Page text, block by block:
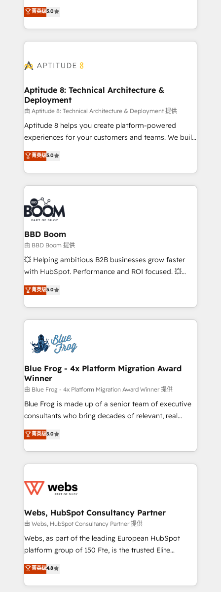
stratégies d'acquisition marketing (SEO, SEA,
inbound, automatisation marketing, ABM, IA,
emailing) Informations clés : - 10 ans d'expérience -
100+ intégrations CRM HubSpot réussies - 40
cumulées
Vonazon turns marketing complexity into
measurable, scalable growth. From onboarding to
enterprise-grade campaigns, our in-house team
builds scalable strategies that drive long-term
Seamless CRM, CMS, and automation setup •
Custom APIs and third-party integrations 📈 End-to-
End Revenue Acceleration • Lifecycle marketing and
pipeline growth programs • Sales enablement tools
and CRM optimization • Retention strategies with
customer journey mapping 🏅 Elite-Level HubSpot
implementations • Deep expertise across marketing,
sales, and service hubs • Built-in flexibility for
菁英级5.0
Aptitude 8: Technical Architecture &
Deployment
由 Aptitude 8: Technical Architecture & Deployment 提供
Aptitude 8 helps you create platform-powered
experiences for your customers and teams. We build
multi-hub solutions and orchestrate operations
across your entire tech stack. Aptitude 8 is trusted
by top brands such as Lenovo, Bluetooth,
International Sports Sciences Association, SXSW,
Notion, Soundcloud, American Nurses Association,
Randstad, Uber Freight, and HubSpot itself. We have
the largest technical consulting team of any HubSpot
partner and expertise across operational strategy,
business-first process building, system integration,
custom development, and extensibility. When you
work with Aptitude 8, you get a team – not an
development, and project management. We have
100% US-based, FTE team members. We offer
migrations from other platforms, systems
integration, extensibility, custom development, and
菁英级5.0
BBD Boom
由 BBD Boom 提供
💥 Helping ambitious B2B businesses grow faster
with HubSpot. Performance and ROI focused. 💥
BBD Boom is the HubSpot partner that can help you
to HubSpot Better. We work with your teams to
solve all your HubSpot challenges and improve user
adoption, sales process and marketing results.
the first time 🔧 Designing and optimising your
HubSpot set-up for better results 🌐 Website design
and build using HubSpot 🔌 Integrating HubSpot
with other systems 🎓 Training your teams to be
HubSpot pros 📊 Lead generation services using
HubSpot Why us? - SIX HubSpot Accreditations -
awarded by HubSpot after a rigorous process for
Migration, Custom Integration & Platform
Enablement -Onboarded over 500 businesses to
get more from your investment in HubSpot.
www.bbdboom.com
菁英级5.0
Blue Frog - 4x Platform Migration Award
Winner
由 Blue Frog - 4x Platform Migration Award Winner 提供
Blue Frog is made up of a senior team of executive
consultants who bring decades of relevant, real
world experience to our client engagements. "Blue
Frog is a top, trusted partner in HubSpot's
ecosystem for a reason. Their team brings over a
decade of experience to the table, along with deep
for driving growth. They are committed to helping
their unique business needs. We are thrilled to have
Blue Frog in the HubSpot ecosystem leading the
way for customers!" - Yamini Rangan, CEO of
HubSpot “Our experience with the team at Blue Frog
of experience and quality of skilled staff has earned
them a trusted reputation within the HubSpot
菁英级5.0
Webs, HubSpot Consultancy Partner
由 Webs, HubSpot Consultancy Partner 提供
Webs, as part of the leading European HubSpot
platform group of 150 Fte, is the trusted Elite
HubSpot CRM Partner offering you a roadmap on
maximizing EBITDA and achieving Commercial
Excellence. With our targeted processes, we
菁英级4.8